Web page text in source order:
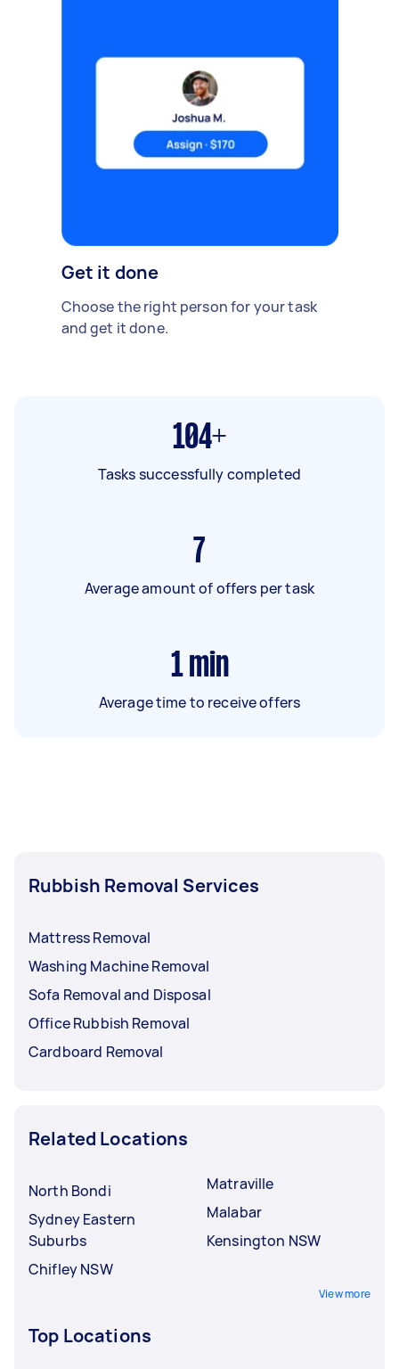
Get it done
Choose the right person for your task
and get it done.
104+
Tasks successfully completed
7
Average amount of offers per task
1 min
Average time to receive offers
Rubbish Removal Services
Mattress Removal
Washing Machine Removal
Sofa Removal and Disposal
Office Rubbish Removal
Cardboard Removal
Related Locations
North Bondi
Sydney Eastern
Suburbs
Chifley NSW
Matraville
Malabar
Kensington NSW
View more
Top Locations